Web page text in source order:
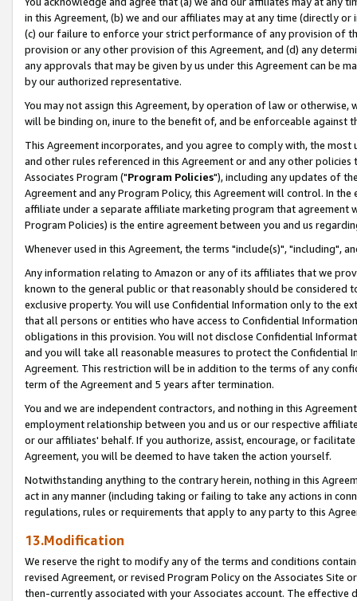
in this Agreement, (b) we and our affiliates may at any time (directly
(c) our failure to enforce your strict performance of any provision of
provision or any other provision of this Agreement, and (d) any
any approvals that may be given by us under this Agreement can be
by our authorized representative.
You may not assign this Agreement, by operation of law or
will be binding on, inure to the benefit of, and be enforceable against
This Agreement incorporates, and you agree to comply with, the
and other rules referenced in this Agreement or and any other
Associates Program ("Program Policies"), including any updates of
Agreement and any Program Policy, this Agreement will control. In
affiliate under a separate affiliate marketing program that agreement
Program Policies) is the entire agreement between you and us
Whenever used in this Agreement, the terms "include(s)", "including",
Any information relating to Amazon or any of its affiliates that we
known to the general public or that reasonably should be considered
exclusive property. You will use Confidential Information only to the
that all persons or entities who have access to Confidential
obligations in this provision. You will not disclose Confidential
and you will take all reasonable measures to protect the Confidential
Agreement. This restriction will be in addition to the terms of any
term of the Agreement and 5 years after termination.
You and we are independent contractors, and nothing in this
employment relationship between you and us or our respective
or our affiliates' behalf. If you authorize, assist, encourage, or
Agreement, you will be deemed to have taken the action yourself.
Notwithstanding anything to the contrary herein, nothing in this
act in any manner (including taking or failing to take any actions in
regulations, rules or requirements that apply to any party to this
13.Modification
We reserve the right to modify any of the terms and conditions
revised Agreement, or revised Program Policy on the Associates
then-currently associated with your Associates account. The